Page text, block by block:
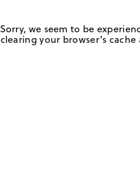
Sorry, we seem to be
clearing your browser's